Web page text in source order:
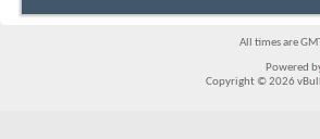
All times are
Powered
Copyright © 2026